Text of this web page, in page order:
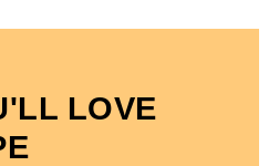
You’ll Love
Smoothie Bowl
LOVE